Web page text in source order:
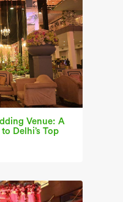
Venue: A
Delhi’s Top